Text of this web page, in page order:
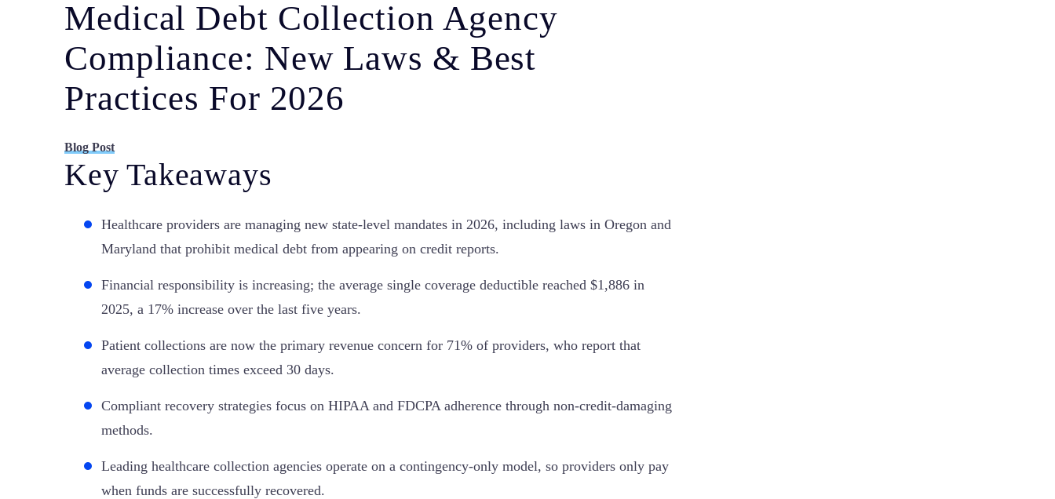
Medical Debt Collection Agency
Compliance: New Laws & Best
Practices For 2026
Blog Post
Key Takeaways
Healthcare providers are managing new state-level mandates in 2026, including laws in Oregon and
Maryland that prohibit medical debt from appearing on credit reports.
Financial responsibility is increasing; the average single coverage deductible reached $1,886 in
2025, a 17% increase over the last five years.
Patient collections are now the primary revenue concern for 71% of providers, who report that
average collection times exceed 30 days.
Compliant recovery strategies focus on HIPAA and FDCPA adherence through non-credit-damaging
methods.
Leading healthcare collection agencies operate on a contingency-only model, so providers only pay
when funds are successfully recovered.